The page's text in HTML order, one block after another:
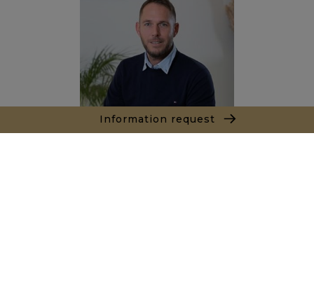
Information request